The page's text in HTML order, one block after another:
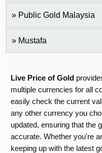
Public Gold Malaysia
Mustafa
Live Price of Gold
multiple currencies for all
easily check the current
any other currency you
updated, ensuring that the
accurate. Whether you're
keeping up with the latest